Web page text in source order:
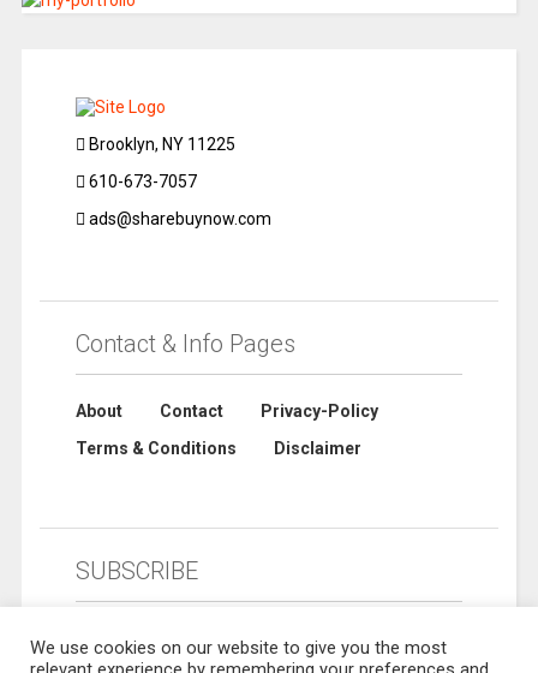
Brooklyn, NY 11225
610-673-7057
ads@sharebuynow.com
Contact & Info Pages
About Contact
Privacy-Policy
Terms & Conditions
Disclaimer
SUBSCRIBE
We use cookies on our website to give you the most